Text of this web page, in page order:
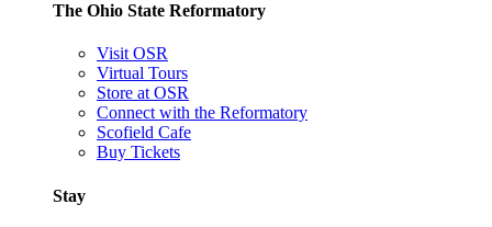
The Ohio State Reformatory
Visit OSR
Virtual Tours
Store at OSR
Connect with the Reformatory
Scofield Cafe
Buy Tickets
Stay